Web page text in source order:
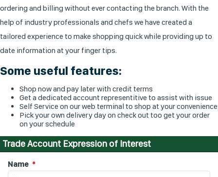
ordering and billing without ever contacting the branch. With the
help of industry professionals and chefs we have created a
tailored experience to make shopping quick while providing up to
date information at your finger tips.
Some useful features:
Shop now and pay later with credit terms
Get a dedicated account representitive to assist with issue
Self Service on our web terminal to shop at your convenience
Pick your own delivery day on check out too get your order
on your schedule
Trade Account Expression of Interest
Name